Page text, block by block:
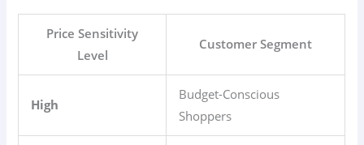
Price Sensitivity
Level
Customer Segment
High
Budget-Conscious
Shoppers